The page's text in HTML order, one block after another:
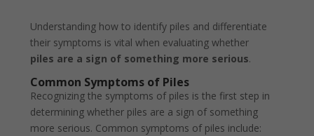
Understanding how to identify piles and differentiate
their symptoms is vital when evaluating whether
piles are a sign of something more serious.
Common Symptoms of Piles
Recognizing the symptoms of piles is the first step in
determining whether piles are a sign of something
more serious. Common symptoms of piles include: